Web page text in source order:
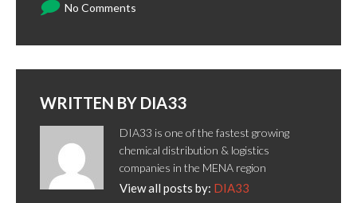
No Comments
WRITTEN BY DIA33
DIA33 is one of the fastest growing
chemical distribution & logistics
companies in the MENA region
View all posts by: DIA33